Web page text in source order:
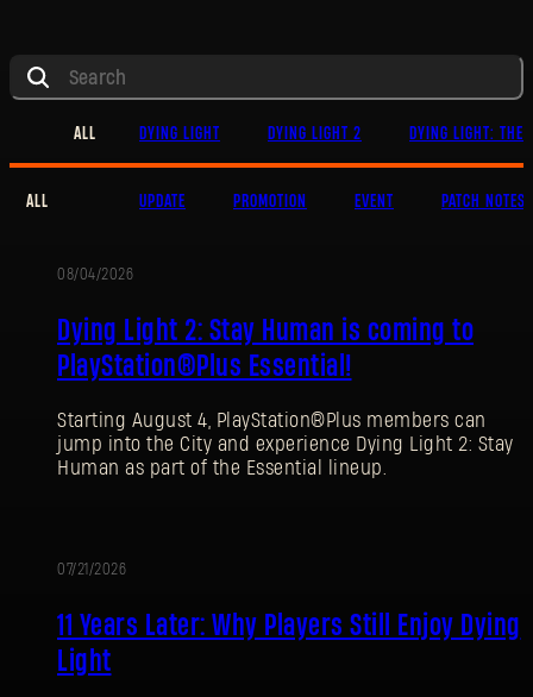
ALL DYING LIGHT DYING LIGHT 2 DYING LIGHT: THE
ALL UPDATE PROMOTION EVENT PATCH NOTES
08/04/2026
Dying Light 2: Stay Human is coming to
PlayStation®Plus Essential!
Starting August 4, PlayStation®Plus members can
jump into the City and experience Dying Light 2: Stay
Human as part of the Essential lineup.
07/21/2026
11 Years Later: Why Players Still Enjoy Dying
Light